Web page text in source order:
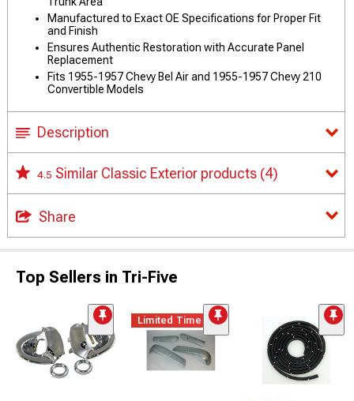
Manufactured to Exact OE Specifications for Proper Fit
and Finish
Ensures Authentic Restoration with Accurate Panel
Replacement
Fits 1955-1957 Chevy Bel Air and 1955-1957 Chevy 210
Convertible Models
Description
4.5 Similar Classic Exterior products (4)
Share
Top Sellers in Tri-Five
Limited Time